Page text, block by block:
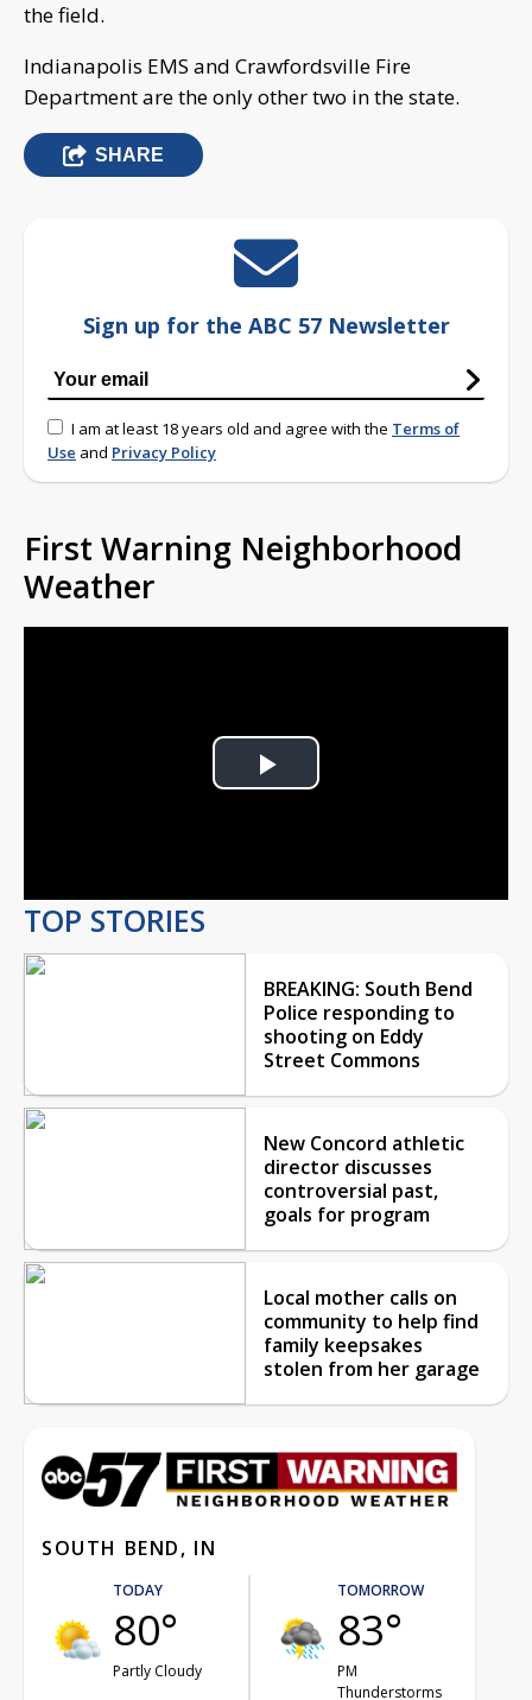
the field.
Indianapolis EMS and Crawfordsville Fire
Department are the only other two in the state.
SHARE
Sign up for the ABC 57 Newsletter
I am at least 18 years old and agree with the Terms of
Use and Privacy Policy
First Warning Neighborhood
Weather
Play
TOP STORIES
BREAKING: South Bend
Police responding to
shooting on Eddy
Street Commons
New Concord athletic
director discusses
controversial past,
goals for program
Local mother calls on
community to help find
family keepsakes
stolen from her garage
SOUTH BEND, IN
TODAY
80°
Partly Cloudy
TOMORROW
83°
PM
Thunderstorms